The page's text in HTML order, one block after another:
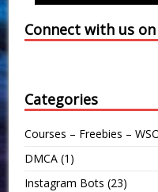
Connect with us
Categories
Courses – Freebies –
DMCA (1)
Instagram Bots (23)